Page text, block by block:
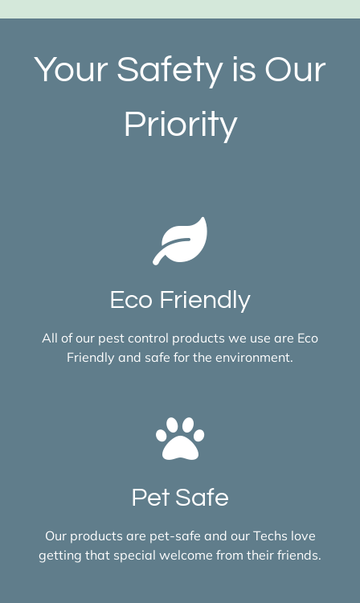
Your Safety is Our
Priority
Eco Friendly
All of our pest control products we use are Eco
Friendly and safe for the environment.
Pet Safe
Our products are pet-safe and our Techs love
getting that special welcome from their friends.